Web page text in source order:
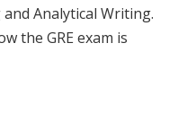
Analytical Writing.
the GRE exam is